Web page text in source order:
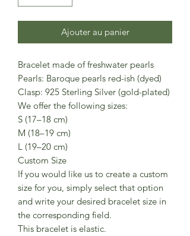
Ajouter au panier
Bracelet made of freshwater pearls
Pearls: Baroque pearls red-ish (dyed)
Clasp: 925 Sterling Silver (gold-plated)
We offer the following sizes:
S (17–18 cm)
M (18–19 cm)
L (19–20 cm)
Custom Size
If you would like us to create a custom
size for you, simply select that option
and write your desired bracelet size in
the corresponding field.
This bracelet is elastic.